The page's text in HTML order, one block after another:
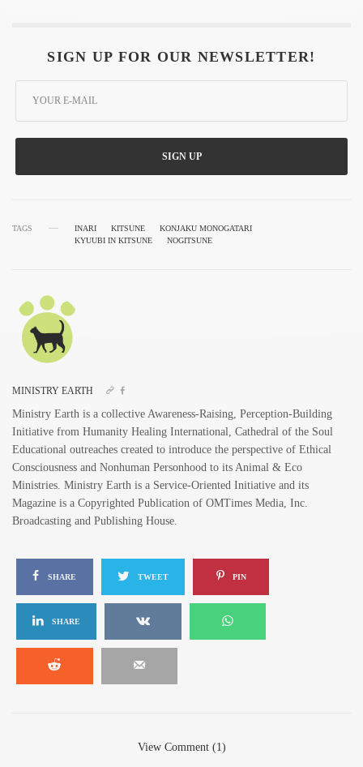
SIGN UP FOR OUR NEWSLETTER!
SIGN UP
TAGS INARI KITSUNE
KONJAKU MONOGATARI
KYUUBI IN KITSUNE
NOGITSUNE
MINISTRY EARTH
Ministry Earth is a collective Awareness-Raising, Perception-Building
Initiative from Humanity Healing International, Cathedral of the Soul
Educational outreaches created to introduce the perspective of Ethical
Consciousness and Nonhuman Personhood to its Animal & Eco
Ministries. Ministry Earth is a Service-Oriented Initiative and its
Magazine is a Copyrighted Publication of OMTimes Media, Inc.
Broadcasting and Publishing House.
SHARE TWEET PIN
SHARE
View Comment (1)